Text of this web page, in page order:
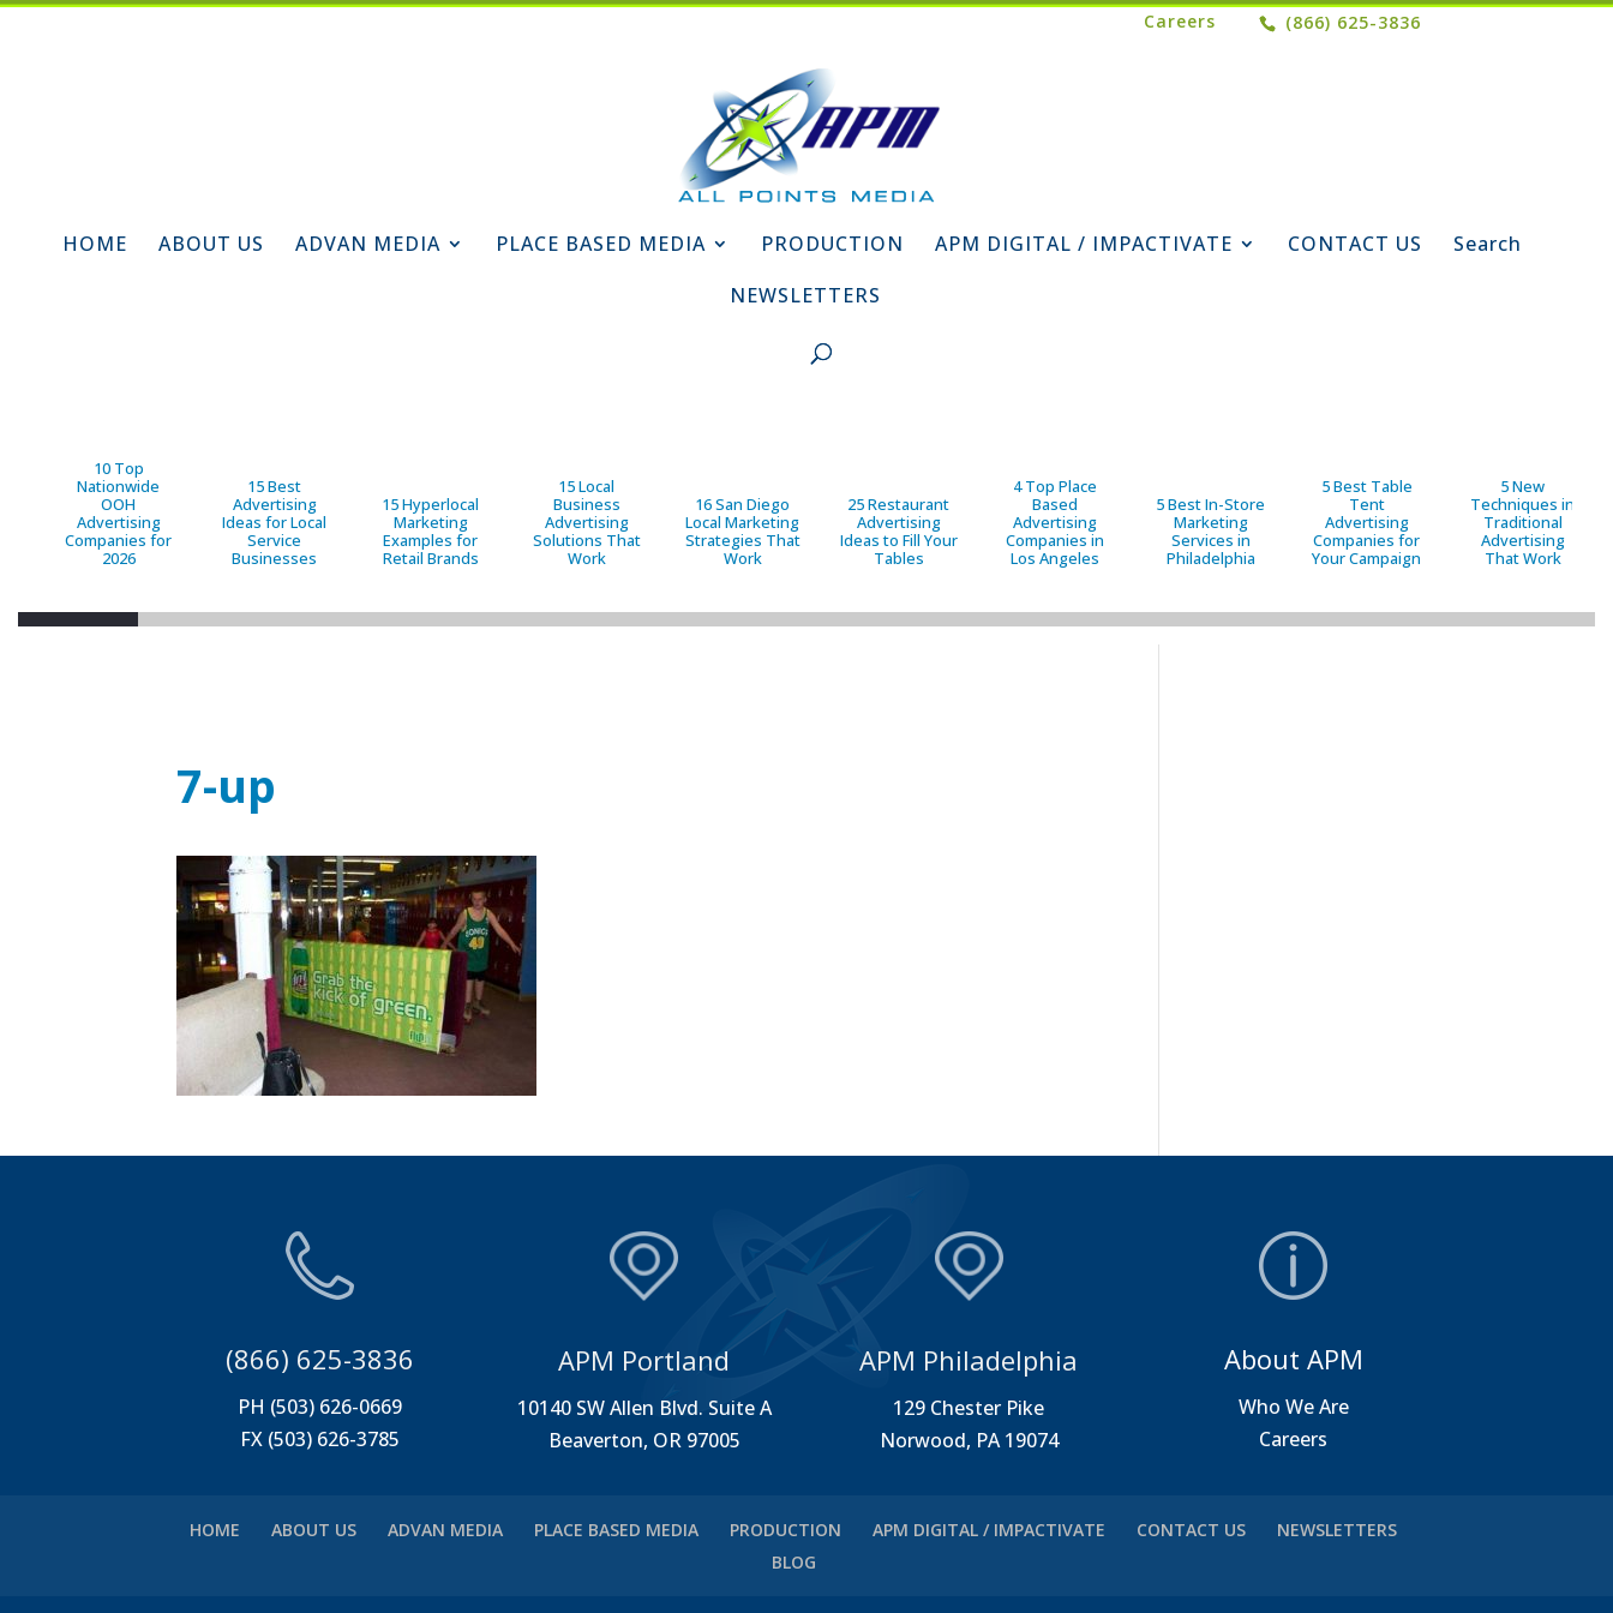
(866) 625-3836
Careers
HOME ABOUT US ADVAN MEDIA PLACE BASED MEDIA PRODUCTION APM DIGITAL / IMPACTIVATE CONTACT US
Search
NEWSLETTERS
10 Top
Nationwide
OOH
Advertising
Companies for
2026
15 Best
Advertising
Ideas for Local
Service
Businesses
15 Hyperlocal
Marketing
Examples for
Retail Brands
15 Local
Business
Advertising
Solutions That
Work
16 San Diego
Local Marketing
Strategies That
Work
25 Restaurant
Advertising
Ideas to Fill Your
Tables
4 Top Place
Based
Advertising
Companies in
Los Angeles
5 Best In-Store
Marketing
Services in
Philadelphia
5 Best Table
Tent
Advertising
Companies for
Your Campaign
5 New
Techniques in
Traditional
Advertising
That Work
7-up
(866) 625-3836
PH (503) 626-0669
FX (503) 626-3785
APM Portland
10140 SW Allen Blvd. Suite A
Beaverton, OR 97005
APM Philadelphia
129 Chester Pike
Norwood, PA 19074
About APM
Who We Are
Careers
HOME ABOUT US ADVAN MEDIA PLACE BASED MEDIA PRODUCTION APM DIGITAL / IMPACTIVATE CONTACT US
NEWSLETTERS
BLOG